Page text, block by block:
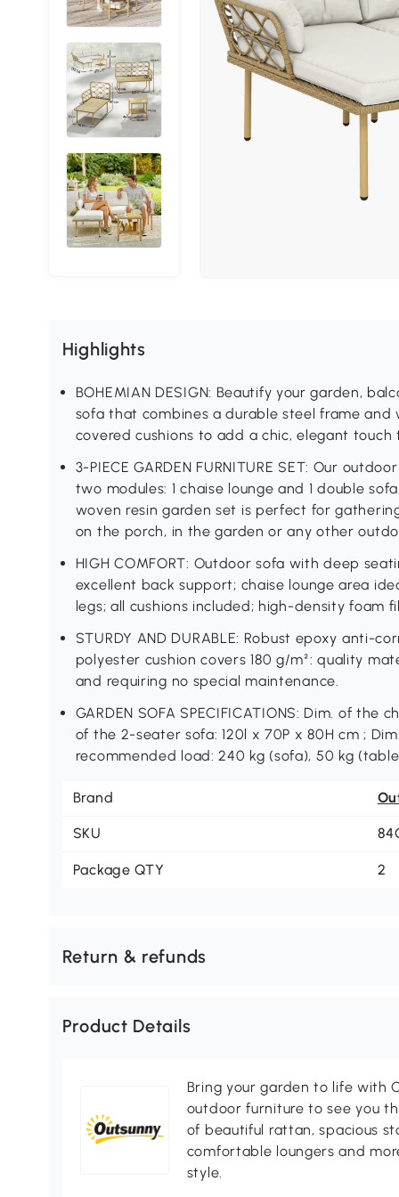
Highlights
BOHEMIAN DESIGN: Beautify your garden,
sofa that combines a durable steel frame
covered cushions to add a chic, elegant
3-PIECE GARDEN FURNITURE SET: Our
two modules: 1 chaise lounge and 1 double
woven resin garden set is perfect for
on the porch, in the garden or any other
HIGH COMFORT: Outdoor sofa with deep
excellent back support; chaise lounge area
legs; all cushions included; high-density foam
STURDY AND DURABLE: Robust epoxy anti-
polyester cushion covers 180 g/m²: quality
and requiring no special maintenance.
GARDEN SOFA SPECIFICATIONS: Dim. of the
of the 2-seater sofa: 120l x 70P x 80H cm ;
recommended load: 240 kg (sofa), 50 kg
Brand
SKU
Package QTY 2
Return & refunds
Product Details
Bring your garden to life with
outdoor furniture to see you
of beautiful rattan, spacious
comfortable loungers and
style.